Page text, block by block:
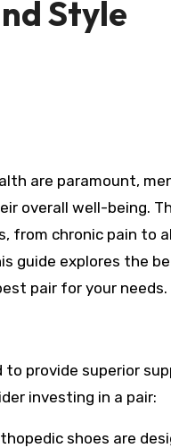
Style
overall well-being.
from chronic pain to
guide explores the
pair for your needs.
to provide superior
investing in a pair:
shoes are